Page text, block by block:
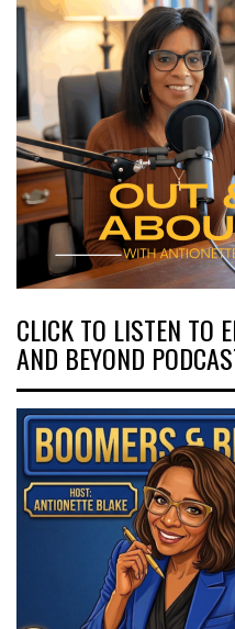
CLICK TO LISTEN TO
AND BEYOND